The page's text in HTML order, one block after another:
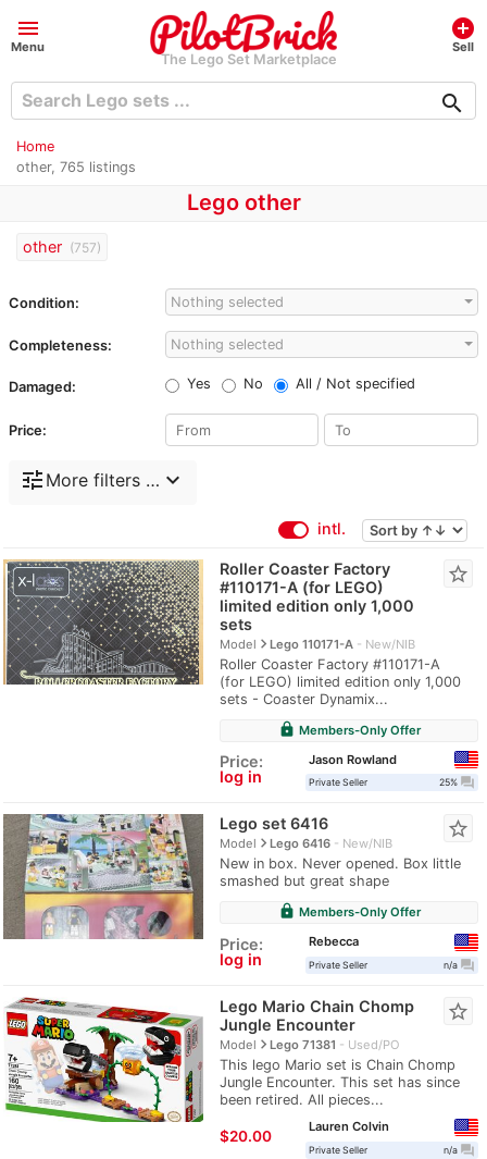
menu
Menu
The Lego Set Marketplace
add_circle
Sell
search
Home
other, 765 listings
Lego other
other (757)
Condition: Nothing selected
Completeness: Nothing selected
Damaged: Yes No All / Not specified
Price:
tune More filters … expand_more
intl.
Roller Coaster Factory
#110171-A (for LEGO)
limited edition only 1,000
sets
Modelnavigate_nextLego 110171-A New/NIB
Roller Coaster Factory #110171-A
(for LEGO) limited edition only 1,000
sets - Coaster Dynamix...
star_border
lock Members-Only Offer
Price:
log in
Jason Rowland
Private Seller 25% question_answer
Lego set 6416
Modelnavigate_nextLego 6416 New/NIB
New in box. Never opened. Box little
smashed but great shape
star_border
lock Members-Only Offer
Price:
log in
Rebecca
Private Seller n/a question_answer
Lego Mario Chain Chomp
Jungle Encounter
Modelnavigate_nextLego 71381 Used/PO
This lego Mario set is Chain Chomp
Jungle Encounter. This set has since
been retired. All pieces...
star_border
$20.00
Lauren Colvin
Private Seller n/a question_answer